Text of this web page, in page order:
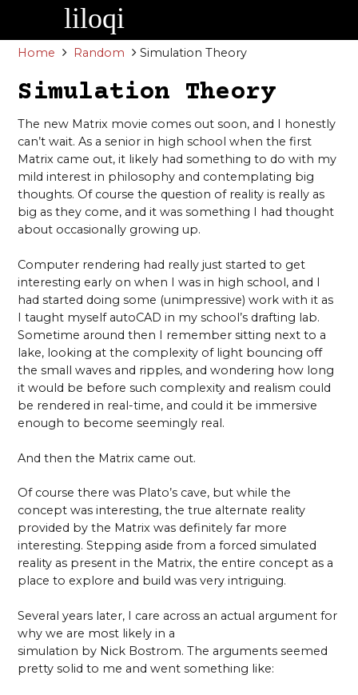
content
Home Random Simulation Theory
Simulation Theory
The new Matrix movie comes out soon, and I honestly
can’t wait. As a senior in high school when the first
Matrix came out, it likely had something to do with my
mild interest in philosophy and contemplating big
thoughts. Of course the question of reality is really as
big as they come, and it was something I had thought
about occasionally growing up.
Computer rendering had really just started to get
interesting early on when I was in high school, and I
had started doing some (unimpressive) work with it as
I taught myself autoCAD in my school’s drafting lab.
Sometime around then I remember sitting next to a
lake, looking at the complexity of light bouncing off
the small waves and ripples, and wondering how long
it would be before such complexity and realism could
be rendered in real-time, and could it be immersive
enough to become seemingly real.
And then the Matrix came out.
Of course there was Plato’s cave, but while the
concept was interesting, the true alternate reality
provided by the Matrix was definitely far more
interesting. Stepping aside from a forced simulated
reality as present in the Matrix, the entire concept as a
place to explore and build was very intriguing.
Several years later, I care across an actual argument for
why we are most likely in a
simulation by Nick Bostrom. The arguments seemed
pretty solid to me and went something like: